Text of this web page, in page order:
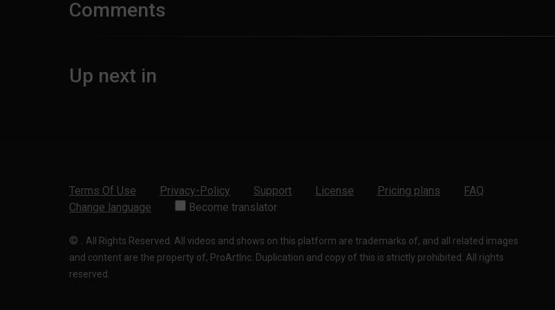
Comments
Up next in
Terms Of Use Privacy-Policy Support License Pricing plans
FAQ
Change language
Become translator
© . All Rights Reserved. All videos and shows on this platform are trademarks of, and all related images
and content are the property of, ProArtInc. Duplication and copy of this is strictly prohibited. All rights
reserved.